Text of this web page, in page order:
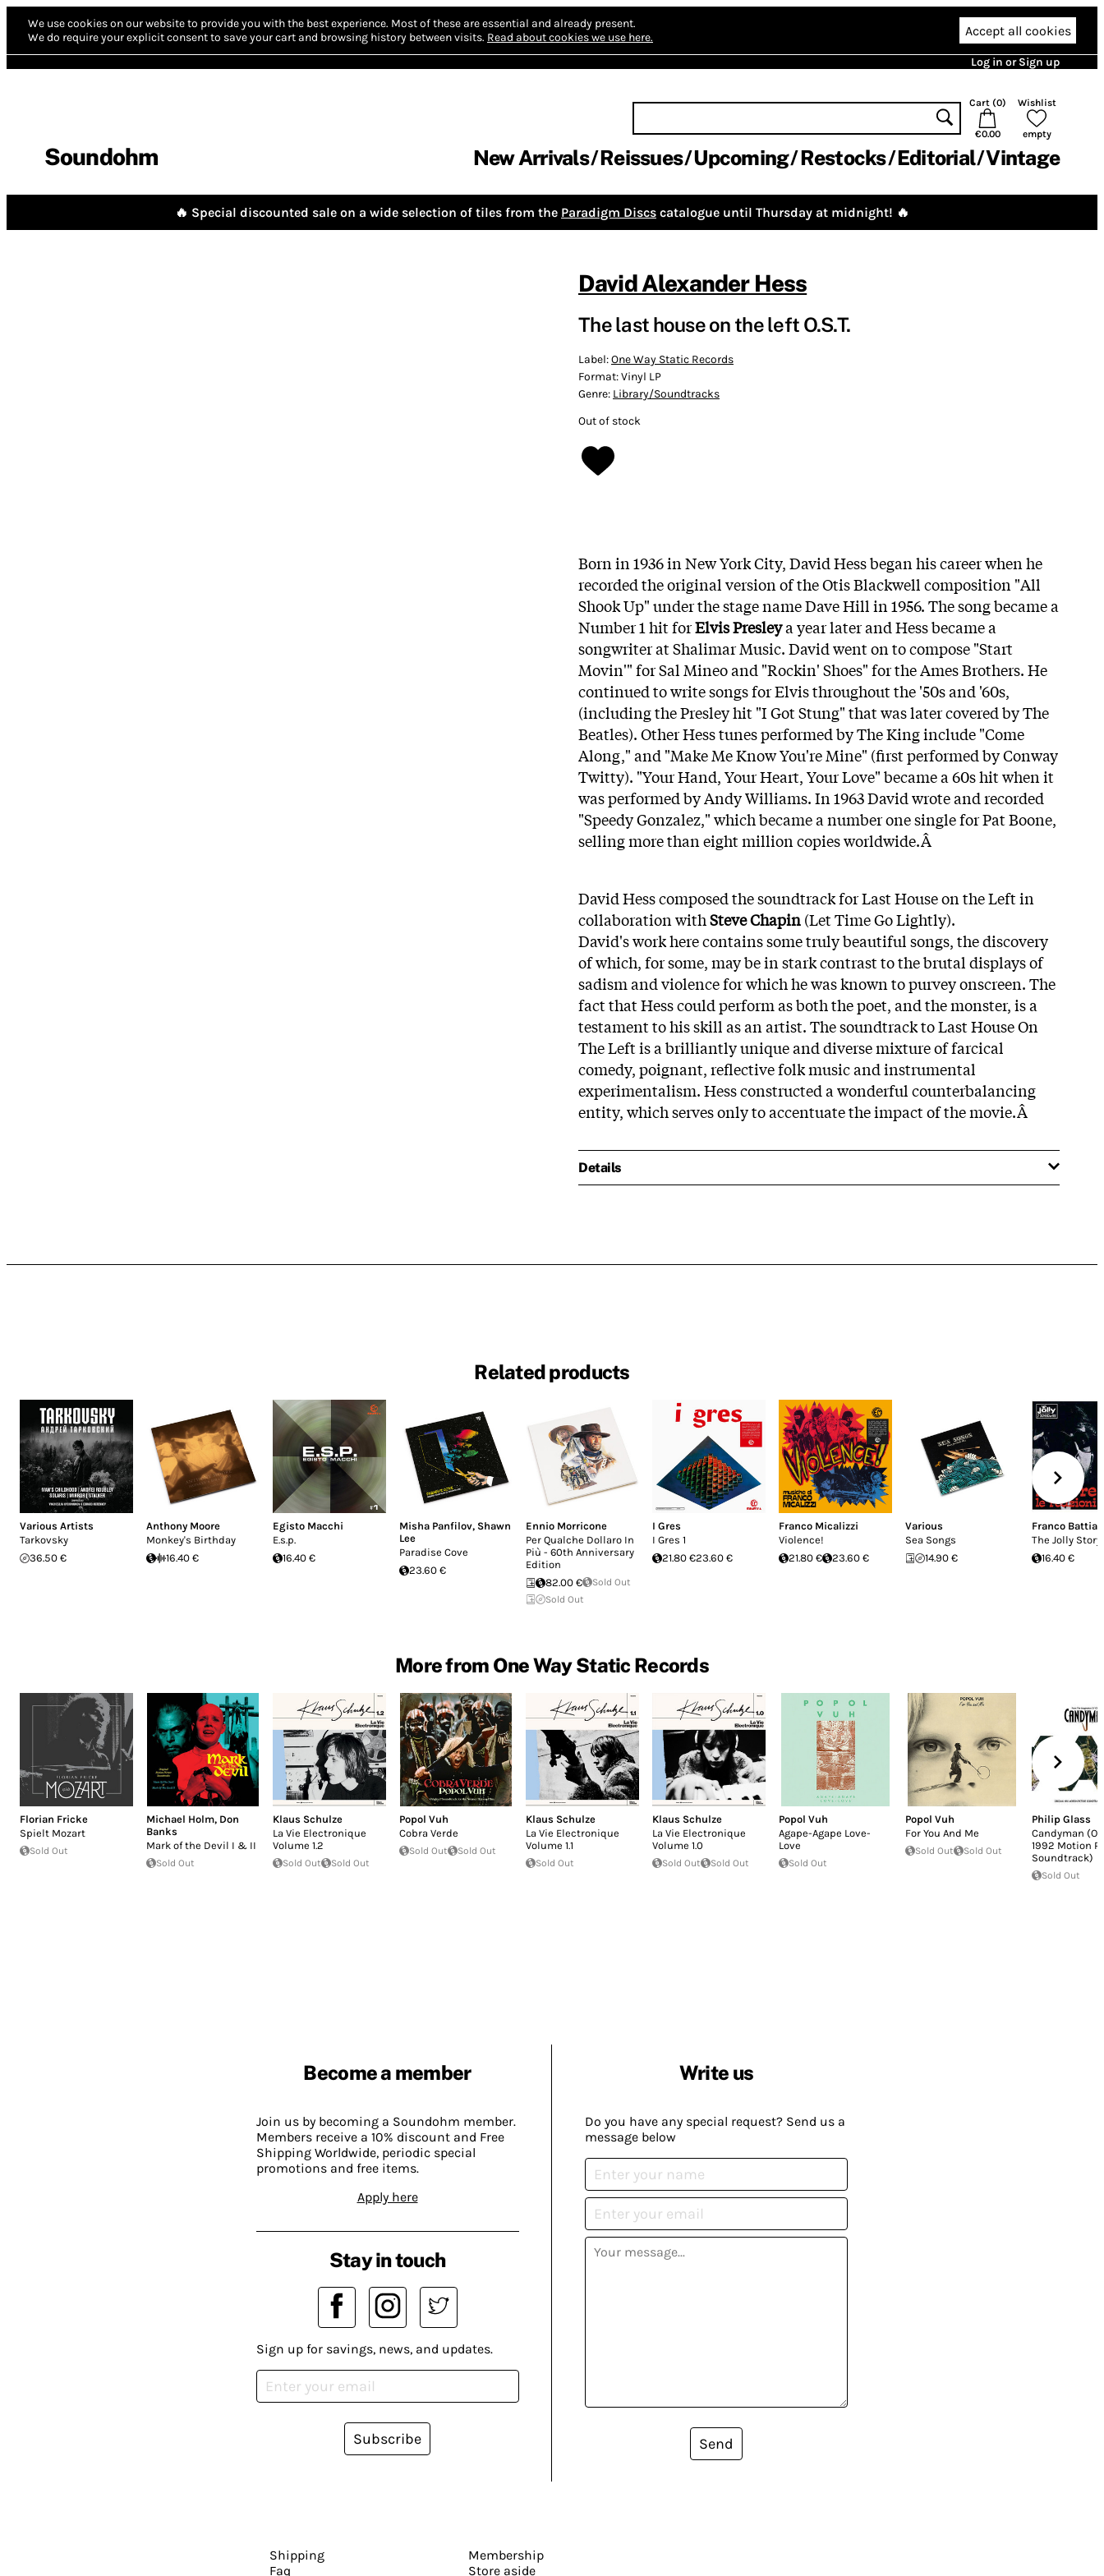
We use cookies on our website to provide you with the best experience. Most of these are essential and already present.
We do require your explicit consent to save your cart and browsing history between visits. Read about cookies we use here. Accept all cookies
Log in or Sign up
Soundohm
Cart (0)
€0.00
Wishlist
empty
New Arrivals Reissues Upcoming Restocks Editorial Vintage
🔥 Special discounted sale on a wide selection of tiles from the Paradigm Discs catalogue until Thursday at midnight! 🔥
David Alexander Hess
The last house on the left O.S.T.
Label:One Way Static Records
Format:Vinyl LP
Genre: Library/Soundtracks
Out of stock
Born in 1936 in New York City, David Hess began his career when he
recorded the original version of the Otis Blackwell composition "All
Shook Up" under the stage name Dave Hill in 1956. The song became a
Number 1 hit forElvis Presleya year later and Hess became a
songwriter at Shalimar Music. David went on to compose "Start
Movin'" for Sal Mineo and "Rockin' Shoes" for the Ames Brothers. He
continued to write songs for Elvis throughout the '50s and '60s,
(including the Presley hit "I Got Stung" that was later covered by The
Beatles). Other Hess tunes performed by The King include "Come
Along," and "Make Me Know You're Mine" (first performed by Conway
Twitty). "Your Hand, Your Heart, Your Love" became a 60s hit when it
was performed by Andy Williams. In 1963 David wrote and recorded
"Speedy Gonzalez," which became a number one single for Pat Boone,
selling more than eight million copies worldwide.Â
David Hess composed the soundtrack for Last House on the Left in
collaboration withSteve Chapin(Let Time Go Lightly).
David's work here contains some truly beautiful songs, the discovery
of which, for some, may be in stark contrast to the brutal displays of
sadism and violence for which he was known to purvey onscreen. The
fact that Hess could perform as both the poet, and the monster, is a
testament to his skill as an artist. The soundtrack to Last House On
The Left is a brilliantly unique and diverse mixture of farcical
comedy, poignant, reflective folk music and instrumental
experimentalism. Hess constructed a wonderful counterbalancing
entity, which serves only to accentuate the impact of the movie.Â
Details
Related products
Various Artists
Tarkovsky
36.50 €
Anthony Moore
Monkey's Birthday
16.40 €
Egisto Macchi
E.s.p.
16.40 €
Misha Panfilov, Shawn
Lee
Paradise Cove
23.60 €
Ennio Morricone
Per Qualche Dollaro In
Più - 60th Anniversary
Edition
82.00 €
Sold Out
Sold Out
I Gres
I Gres 1
21.80 €23.60 €
Franco Micalizzi
Violence!
21.80 €
23.60 €
Various
Sea Songs
14.90 €
Franco
The Jolly Story
16.40 €
More from One Way Static Records
Florian Fricke
Spielt Mozart
Sold Out
Michael Holm, Don
Banks
Mark of the Devil I & II
Sold Out
Klaus Schulze
La Vie Electronique
Volume 1.2
Sold Out Sold Out
Popol Vuh
Cobra Verde
Sold Out Sold Out
Klaus Schulze
La Vie Electronique
Volume 1.1
Sold Out
Klaus Schulze
La Vie Electronique
Volume 1.0
Sold Out Sold Out
Popol Vuh
Agape-Agape Love-
Love
Sold Out
Popol Vuh
For You And Me
Sold Out Sold Out
Philip Glass
Candyman
1992 Motion
Soundtrack)
Sold Out
Become a member
Join us by becoming a Soundohm member.
Members receive a 10% discount and Free
Shipping Worldwide, periodic special
promotions and free items.
Apply here
Write us
Do you have any special request? Send us a
message below
Send
Stay in touch
Sign up for savings, news, and updates.
Subscribe
Shipping
Faq
Membership
Store aside